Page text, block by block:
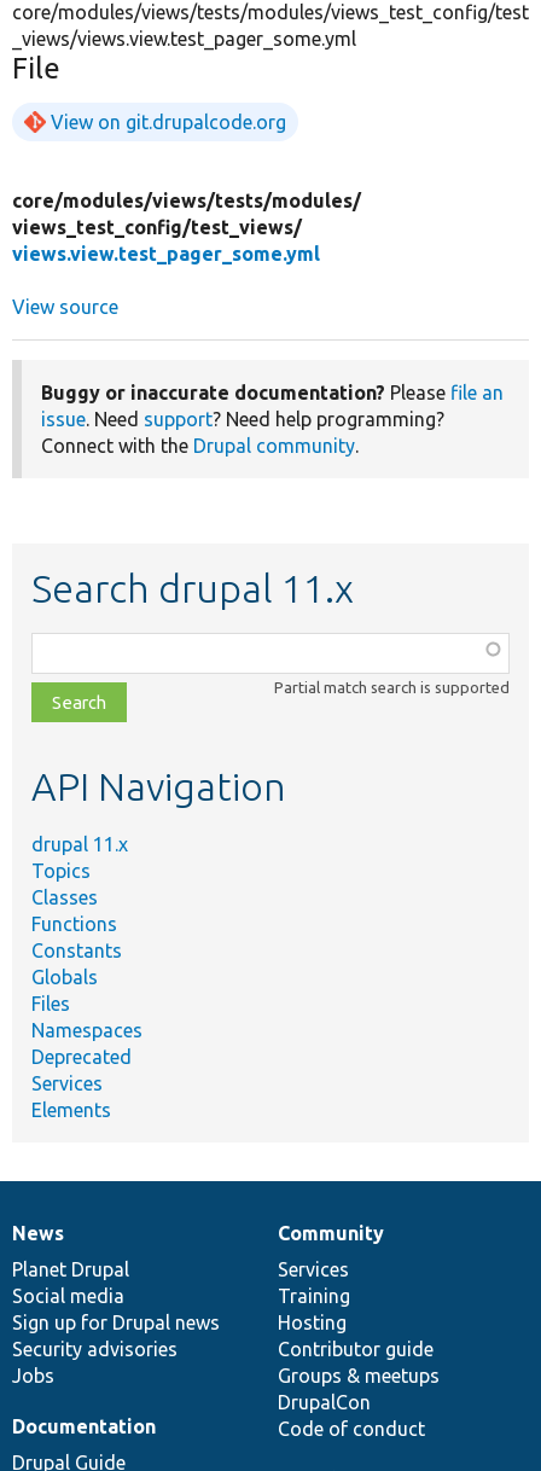
core/modules/views/tests/modules/views_test_config/test
_views/views.view.test_pager_some.yml
File
View on git.drupalcode.org
core/modules/views/tests/modules/
views_test_config/test_views/
views.view.test_pager_some.yml
View source
Buggy or inaccurate documentation? Please file an
issue. Need support? Need help programming?
Connect with the Drupal community.
Search drupal 11.x
class,
file,
topic,
Partial match search is supported
API Navigation
drupal 11.x
Topics
Classes
Functions
Constants
Globals
Files
Namespaces
Deprecated
Services
Elements
News
items
News
Planet Drupal
Social media
Sign up for Drupal news
Security advisories
Jobs
Our
community
Community
Services
Training
Hosting
Contributor guide
Groups & meetups
DrupalCon
Code of conduct
Documentation
Documentation
Drupal Guide
Drupal
code
base
Governance
of
community